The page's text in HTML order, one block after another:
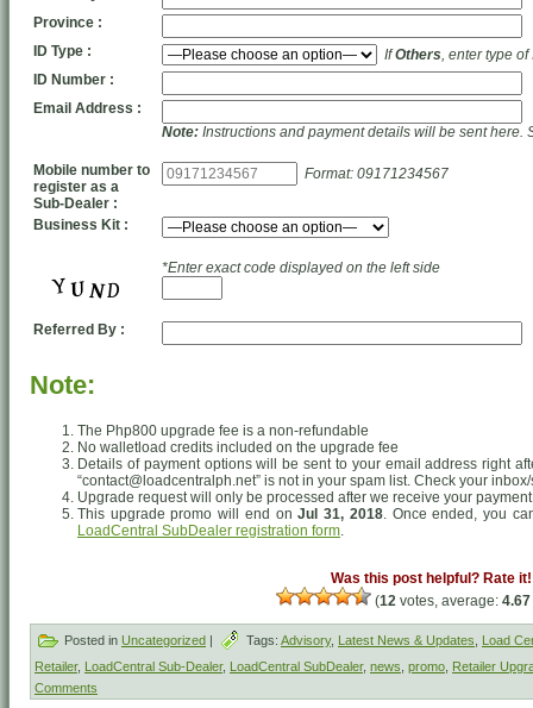
Province :
ID Type :
IfOthers, enter type
ID Number :
Email Address :
Note: Instructions and payment details will be sent here.
Mobile number to
register as a
Sub-Dealer :
Format: 09171234567
Business Kit :
*Enter exact code displayed on the left side
Referred By :
Note:
The Php800 upgrade fee is a non-refundable
No walletload credits included on the upgrade fee
Details of payment options will be sent to your email address right
“contact@loadcentralph.net” is not in your spam list. Check your
Upgrade request will only be processed after we receive your
This upgrade promo will end onJul 31, 2018. Once ended, you
LoadCentral SubDealer registration form
Was this post helpful? Rate it!
(12 votes, average: 4.67
Posted in Uncategorized | Tags: Advisory, Latest News & Updates
Load
Retailer, LoadCentral Sub-Dealer, LoadCentral SubDealer, news promo Retailer
Comments